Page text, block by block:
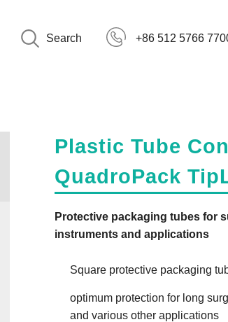
Search +86 512 5766
Plastic Tube
QuadroPack
Protective packaging tubes for
instruments and applications
Square protective packaging
optimum protection for long
and various other applications